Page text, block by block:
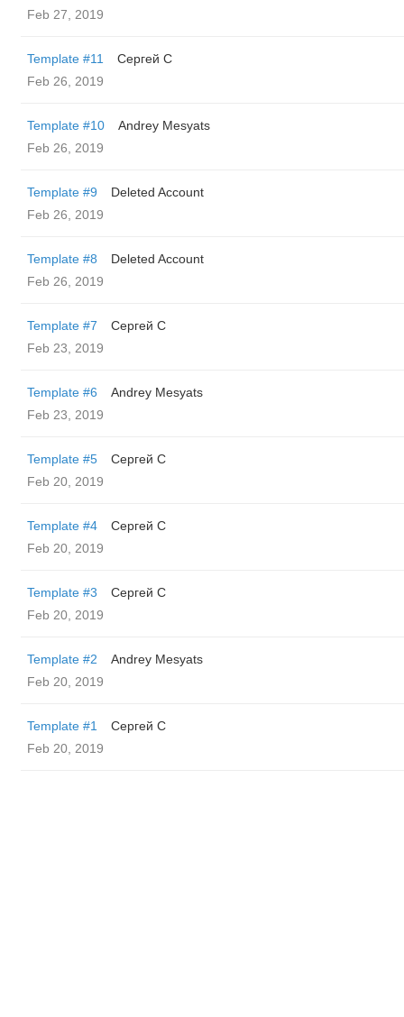
Feb 27, 2019
Template #11
Сергей С
Feb 26, 2019
Template #10
Andrey Mesyats
Feb 26, 2019
Template #9
Deleted Account
Feb 26, 2019
Template #8
Deleted Account
Feb 26, 2019
Template #7
Сергей С
Feb 23, 2019
Template #6
Andrey Mesyats
Feb 23, 2019
Template #5
Сергей С
Feb 20, 2019
Template #4
Сергей С
Feb 20, 2019
Template #3
Сергей С
Feb 20, 2019
Template #2
Andrey Mesyats
Feb 20, 2019
Template #1
Сергей С
Feb 20, 2019